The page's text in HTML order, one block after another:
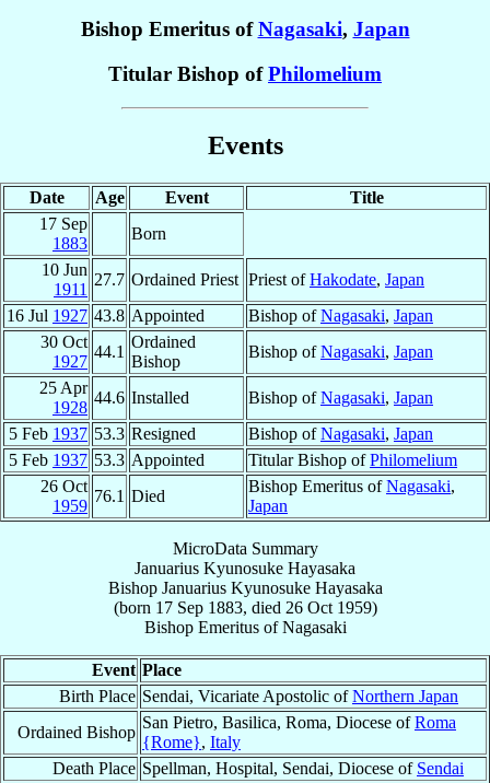
Bishop Emeritus ofNagasaki, Japan
Titular Bishop ofPhilomelium
Events
Date Age Event
Title
17 Sep
1883
Born
10 Jun
1911
27.7 Ordained Priest Priest ofHakodate, Japan
16 Jul 1927 43.8 Appointed Bishop ofNagasaki, Japan
30 Oct
1927
44.1
Ordained
Bishop
Bishop ofNagasaki, Japan
25 Apr
1928
44.6 Installed Bishop ofNagasaki, Japan
5 Feb 1937 53.3 Resigned Bishop ofNagasaki, Japan
5 Feb 1937 53.3 Appointed Titular Bishop ofPhilomelium
26 Oct
1959
76.1 Died
Bishop Emeritus ofNagasaki,
Japan
MicroData Summary
Januarius Kyunosuke Hayasaka
Bishop Januarius Kyunosuke Hayasaka
(born 17 Sep 1883, died 26 Oct 1959)
Bishop EmeritusofNagasaki
Event Place
Birth Place Sendai, Vicariate Apostolic ofNorthern Japan
Ordained Bishop
San Pietro, Basilica, Roma, Diocese ofRoma
{Rome}, Italy
Death Place Spellman, Hospital, Sendai, Diocese of Sendai